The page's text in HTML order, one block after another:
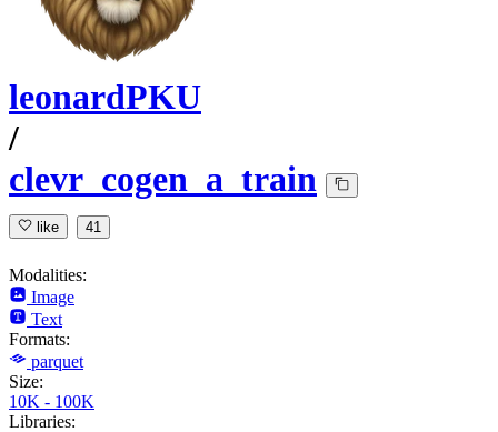
leonardPKU
/
clevr_cogen_a_train
like 41
Modalities:
Image
Text
Formats:
parquet
Size:
10K - 100K
Libraries: